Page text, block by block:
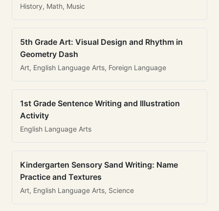
History, Math, Music
5th Grade Art: Visual Design and Rhythm in
Geometry Dash
Art, English Language Arts, Foreign Language
1st Grade Sentence Writing and Illustration
Activity
English Language Arts
Kindergarten Sensory Sand Writing: Name
Practice and Textures
Art, English Language Arts, Science